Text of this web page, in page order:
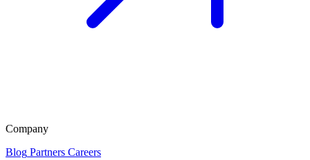
Company
Blog Partners Careers